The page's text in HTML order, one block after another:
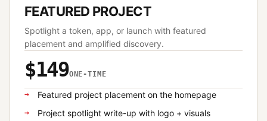
FEATURED PROJECT
Spotlight a token, app, or launch with featured
placement and amplified discovery.
$149ONE-TIME
Featured project placement on the homepage
Project spotlight write-up with logo + visuals